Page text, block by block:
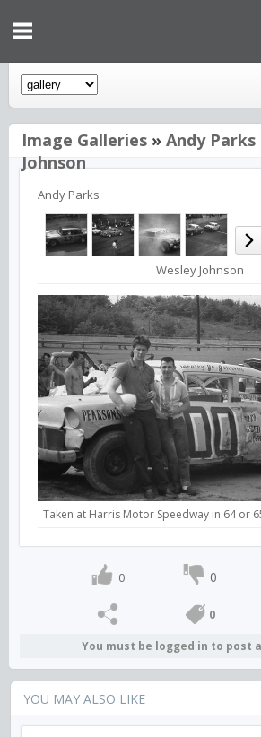
Image Galleries » Andy Parks
Johnson
Andy Parks
Wesley Johnson
Taken at Harris Motor Speedway in 64 or
0 0
0
You must be logged in to post
YOU MAY ALSO LIKE